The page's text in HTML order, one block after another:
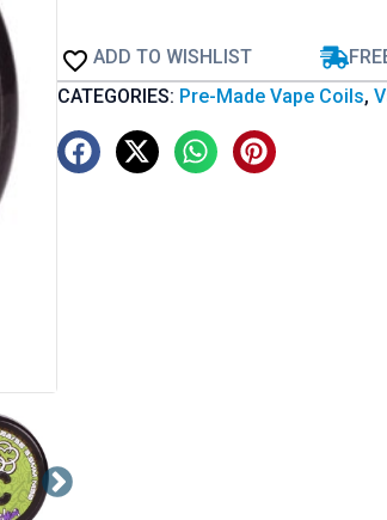
ADD TO WISHLIST
CATEGORIES: Pre-Made Vape Coils,